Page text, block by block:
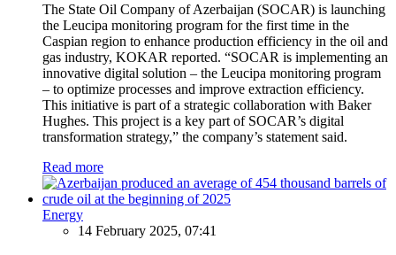
The State Oil Company of Azerbaijan (SOCAR) is launching
the Leucipa monitoring program for the first time in the
Caspian region to enhance production efficiency in the oil and
gas industry, KOKAR reported. “SOCAR is implementing an
innovative digital solution – the Leucipa monitoring program
– to optimize processes and improve extraction efficiency.
This initiative is part of a strategic collaboration with Baker
Hughes. This project is a key part of SOCAR’s digital
transformation strategy,” the company’s statement said.
Read more
Energy
14 February 2025, 07:41